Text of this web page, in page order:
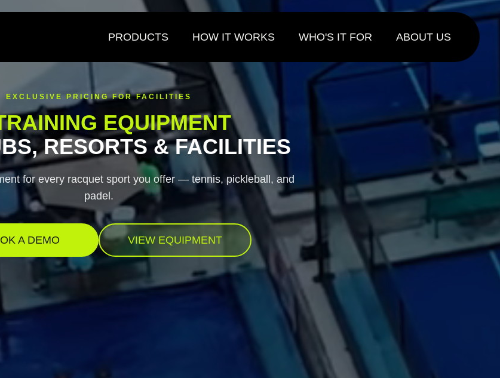
PRODUCTS HOW IT WORKS WHO'S IT FOR ABOUT US
EXCLUSIVE PRICING FOR FACILITIES
EQUIPMENT
RESORTS & FACILITIES
for every racquet sport you offer — tennis, pickleball, and
padel.
A DEMO VIEW EQUIPMENT